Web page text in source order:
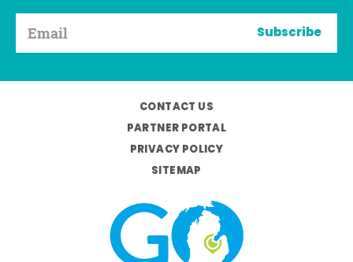
Subscribe
CONTACT US
PARTNER PORTAL
PRIVACY POLICY
SITEMAP